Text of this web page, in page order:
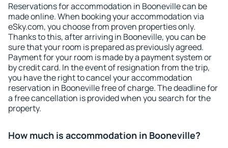
Reservations for accommodation in Booneville can be
made online. When booking your accommodation via
eSky.com, you choose from proven properties only.
Thanks to this, after arriving in Booneville, you can be
sure that your room is prepared as previously agreed.
Payment for your room is made by a payment system or
by credit card. In the event of resignation from the trip,
you have the right to cancel your accommodation
reservation in Booneville free of charge. The deadline for
a free cancellation is provided when you search for the
property.
How much is accommodation in Booneville?